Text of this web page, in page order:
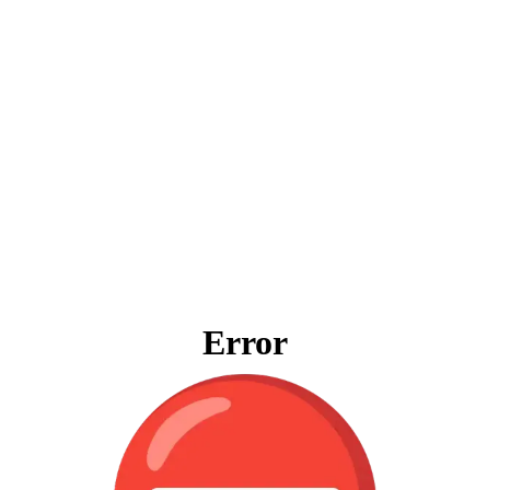
Error